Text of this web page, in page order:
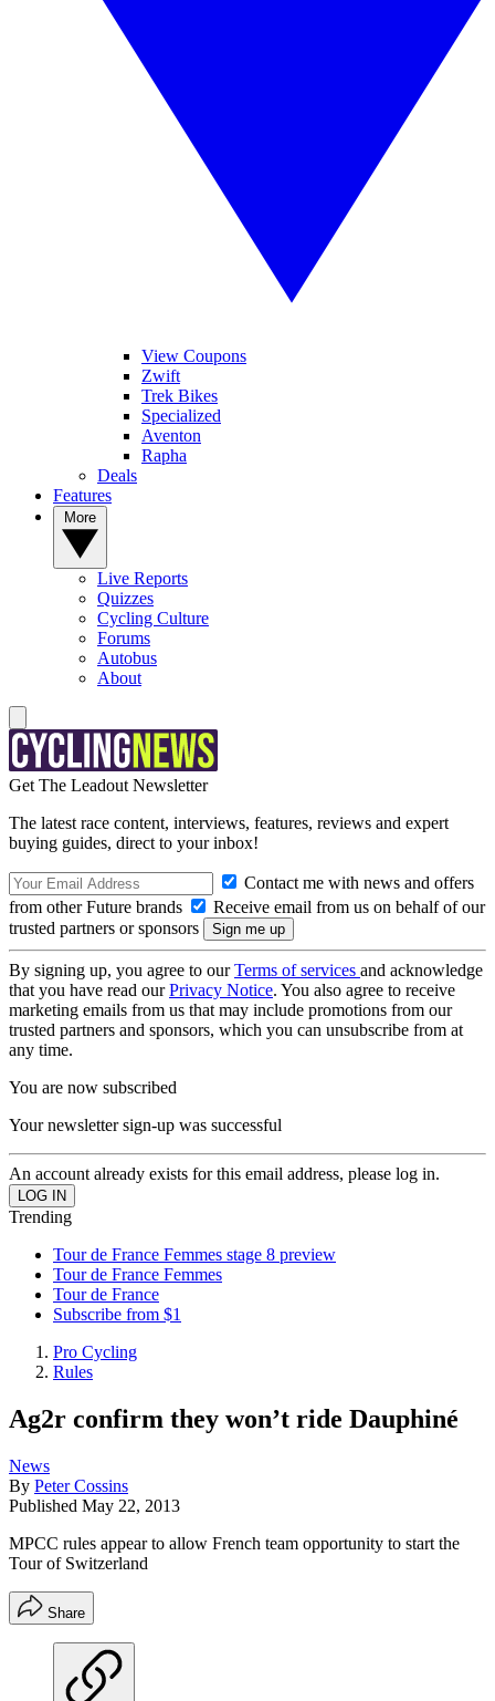
View Coupons
Zwift
Trek Bikes
Specialized
Aventon
Rapha
Deals
Features
Live Reports
Quizzes
Cycling Culture
Forums
Autobus
About
Get The Leadout Newsletter
The latest race content, interviews, features, reviews and expert
buying guides, direct to your inbox!
Contact me with news and offers
from other Future brands
Receive email from us on behalf of our
trusted partners or sponsors
By signing up, you agree to ourTerms of services and acknowledge
that you have read ourPrivacy Notice. You also agree to receive
marketing emails from us that may include promotions from our
trusted partners and sponsors, which you can unsubscribe from at
any time.
You are now subscribed
Your newsletter sign-up was successful
An account already exists for this email address, please log in.
Trending
Tour de France Femmes stage 8 preview
Tour de France Femmes
Tour de France
Subscribe from $1
Pro Cycling
Rules
Ag2r confirm they won’t ride Dauphiné
News
By Peter Cossins
Published May 22, 2013
MPCC rules appear to allow French team opportunity to start the
Tour of Switzerland
Share